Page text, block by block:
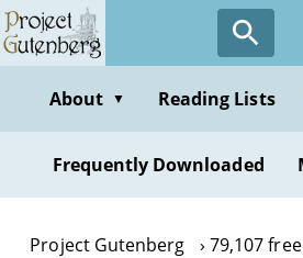
Skip
to
contentAbout ▼ Reading Lists
Frequently Downloaded
Project Gutenberg
79,107